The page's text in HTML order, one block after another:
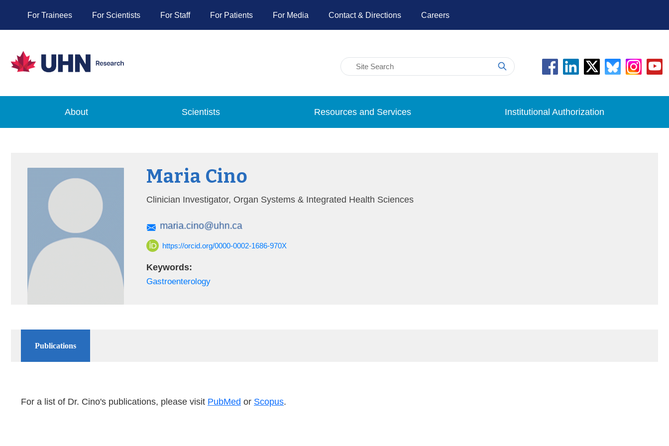
For Trainees For Scientists For Staff For Patients For Media Contact & Directions Careers
About Scientists Resources and Services Institutional Authorization
Maria Cino
Clinician Investigator, Organ Systems & Integrated Health Sciences
https://orcid.org/0000-0002-1686-970X
Keywords:
Gastroenterology
Publications
For a list of Dr. Cino's publications, please visit PubMed or Scopus.